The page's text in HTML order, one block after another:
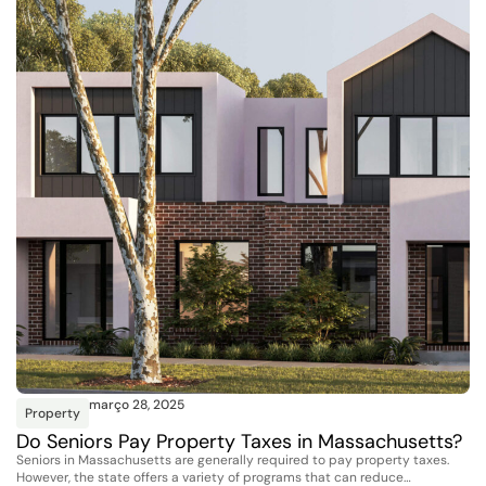
Property março 28, 2025
Do Seniors Pay Property Taxes in Massachusetts?
Seniors in Massachusetts are generally required to pay property taxes.
However, the state offers a variety of programs that can reduce…